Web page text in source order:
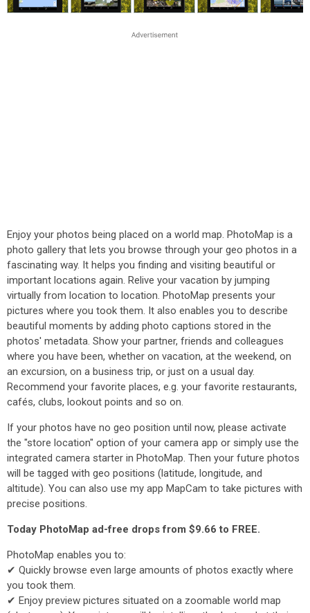
Enjoy your photos being placed on a world map. PhotoMap is a
photo gallery that lets you browse through your geo photos in a
fascinating way. It helps you finding and visiting beautiful or
important locations again. Relive your vacation by jumping
virtually from location to location. PhotoMap presents your
pictures where you took them. It also enables you to describe
beautiful moments by adding photo captions stored in the
photos' metadata. Show your partner, friends and colleagues
where you have been, whether on vacation, at the weekend, on
an excursion, on a business trip, or just on a usual day.
Recommend your favorite places, e.g. your favorite restaurants,
cafés, clubs, lookout points and so on.
If your photos have no geo position until now, please activate
the "store location" option of your camera app or simply use the
integrated camera starter in PhotoMap. Then your future photos
will be tagged with geo positions (latitude, longitude, and
altitude). You can also use my app MapCam to take pictures with
precise positions.
Today PhotoMap ad-free drops from $9.66 to FREE.
PhotoMap enables you to:
✔ Quickly browse even large amounts of photos exactly where
you took them.
✔ Enjoy preview pictures situated on a zoomable world map